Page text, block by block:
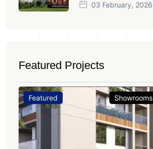
03 February, 2026
Featured Projects
Featured Showrooms